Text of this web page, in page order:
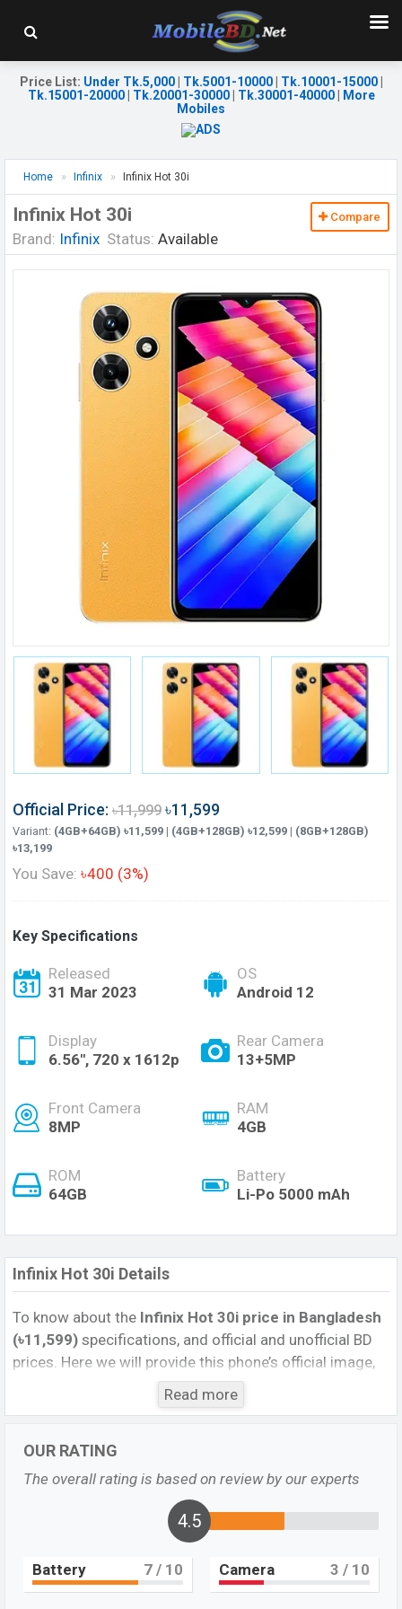
Price List: Under Tk.5,000| Tk.5001-10000| Tk.10001-15000|
Tk.15001-20000| Tk.20001-30000| Tk.30001-40000|
More
Mobiles
Home Infinix Infinix Hot 30i
Infinix Hot 30i
Brand: Infinix Status: Available
Compare
Official Price: ৳11,999 ৳11,599
Variant: (4GB+64GB) ৳11,599 | (4GB+128GB) ৳12,599 | (8GB+128GB)
৳13,199
You Save: ৳400 (3%)
Key Specifications
Released
31 Mar 2023
OS
Android 12
Display
6.56", 720 x 1612p
Rear Camera
13+5MP
Front Camera
8MP
RAM
4GB
ROM
64GB
Battery
Li-Po 5000 mAh
Infinix Hot 30i Details
To know about the Infinix Hot 30i price in Bangladesh
(৳11,599) specifications, and official and unofficial BD
prices. Here we will provide this phone’s official image,
full specification, official and unofficial update price in
Bangladesh, Launch Date, Reviews, Colors, Variants,
features, and every single feature rating, and also give
important news and information. If you want to
compare this phone to other phones. Infinix was 31 Mar
2023 released a new smartphone Hot 30i in
Bangladesh’s official market.
Infinix Hot 30i Feature review
Pros and Cons of Infinix Hot 30i:
Read more
OUR RATING
The overall rating is based on review by our experts
4.5
Battery 7 / 10 Camera 3 / 10